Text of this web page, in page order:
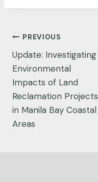
Post
navigation
PREVIOUS
Update: Investigating
Environmental
Impacts of Land
Reclamation Projects
in Manila Bay Coastal
Areas